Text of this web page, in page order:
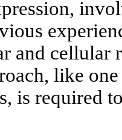
and cellular
like
is required